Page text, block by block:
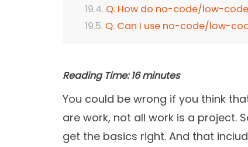
Q. How do no-code/low-
Q. Can I use no-code/low-
Reading Time: 16 minutes
You could be wrong if you think
are work, not all work is a project.
get the basics right. And that